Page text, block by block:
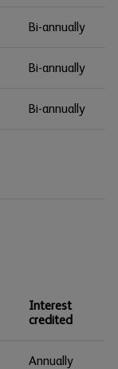
Bi-annually
Bi-annually
Bi-annually
Interest
credited
Annually